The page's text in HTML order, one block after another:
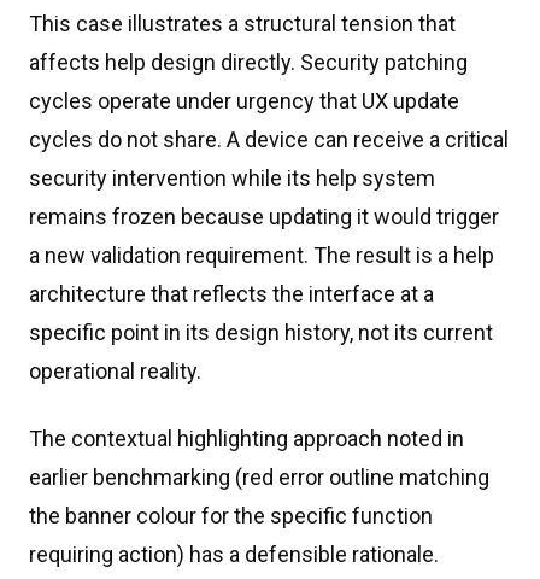
This case illustrates a structural tension that
affects help design directly. Security patching
cycles operate under urgency that UX update
cycles do not share. A device can receive a critical
security intervention while its help system
remains frozen because updating it would trigger
a new validation requirement. The result is a help
architecture that reflects the interface at a
specific point in its design history, not its current
operational reality.
The contextual highlighting approach noted in
earlier benchmarking (red error outline matching
the banner colour for the specific function
requiring action) has a defensible rationale.